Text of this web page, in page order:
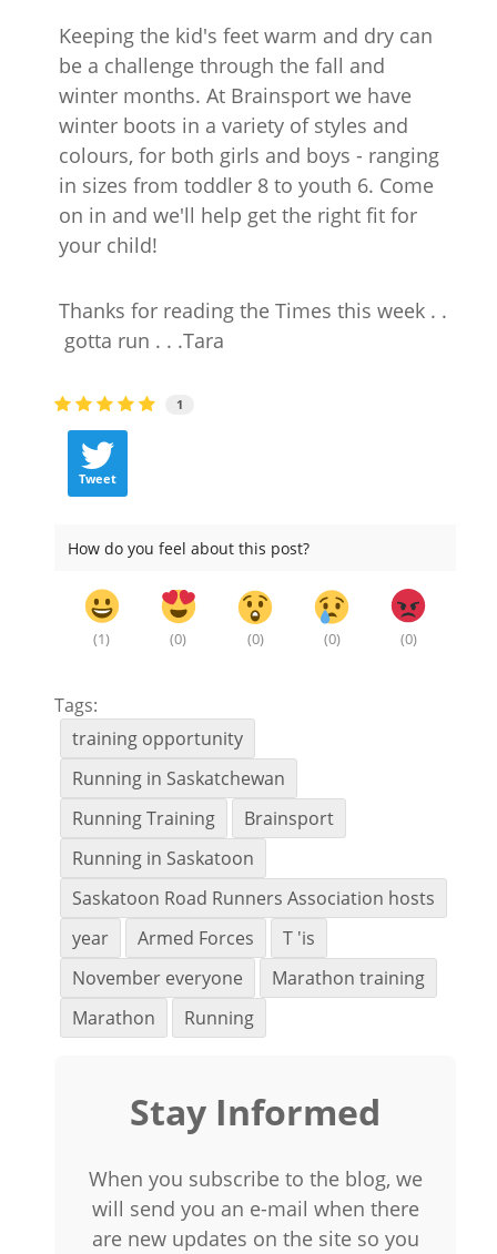
Keeping the kid's feet warm and dry can
be a challenge through the fall and
winter months. At Brainsport we have
winter boots in a variety of styles and
colours, for both girls and boys - ranging
in sizes from toddler 8 to youth 6. Come
on in and we'll help get the right fit for
your child!
Thanks for reading the Times this week . .
gotta run . . .Tara
1
Tweet
How do you feel about this post?
(1) (0) (0) (0) (0)
Tags:
training opportunity
Running in Saskatchewan
Running Training
Brainsport
Running in Saskatoon
Saskatoon Road Runners Association hosts
year
Armed Forces
T 'is
November everyone
Marathon training
Marathon
Running
Stay Informed
When you subscribe to the blog, we
will send you an e-mail when there
are new updates on the site so you